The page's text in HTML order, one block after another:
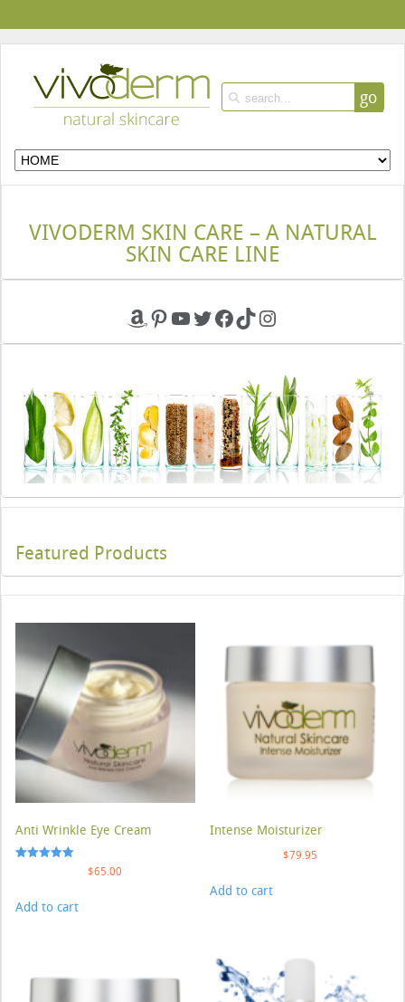
go
VIVODERM SKIN CARE – A NATURAL
SKIN CARE LINE
Amazon
Pinterest
YouTube
Twitter
Facebook
TikTokInstagram
Featured Products
Anti Wrinkle Eye Cream
$65.00
Add to cart
Intense Moisturizer
$79.95
Add to cart